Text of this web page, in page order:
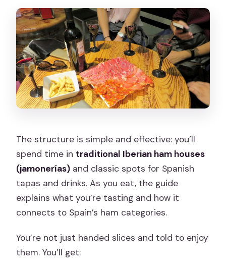
The structure is simple and effective: you’ll
spend time in traditional Iberian ham houses
(jamonerías) and classic spots for Spanish
tapas and drinks. As you eat, the guide
explains what you’re tasting and how it
connects to Spain’s ham categories.
You’re not just handed slices and told to enjoy
them. You’ll get: